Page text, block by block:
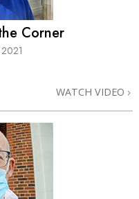
Corner
WATCH VIDEO